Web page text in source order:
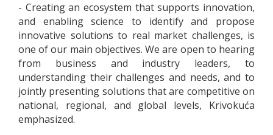
- Creating an ecosystem that supports innovation,
and enabling science to identify and propose
innovative solutions to real market challenges, is
one of our main objectives. We are open to hearing
from business and industry leaders, to
understanding their challenges and needs, and to
jointly presenting solutions that are competitive on
national, regional, and global levels, Krivokuća
emphasized.